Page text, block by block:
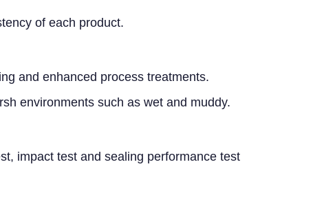
of each product.
and enhanced process treatments.
environments such as wet and muddy.
impact test and sealing performance test